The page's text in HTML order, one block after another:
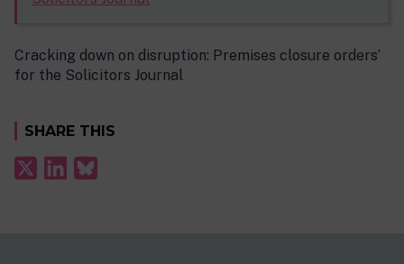
Cracking down on disruption: Premises closure orders’
for the Solicitors Journal
SHARE THIS